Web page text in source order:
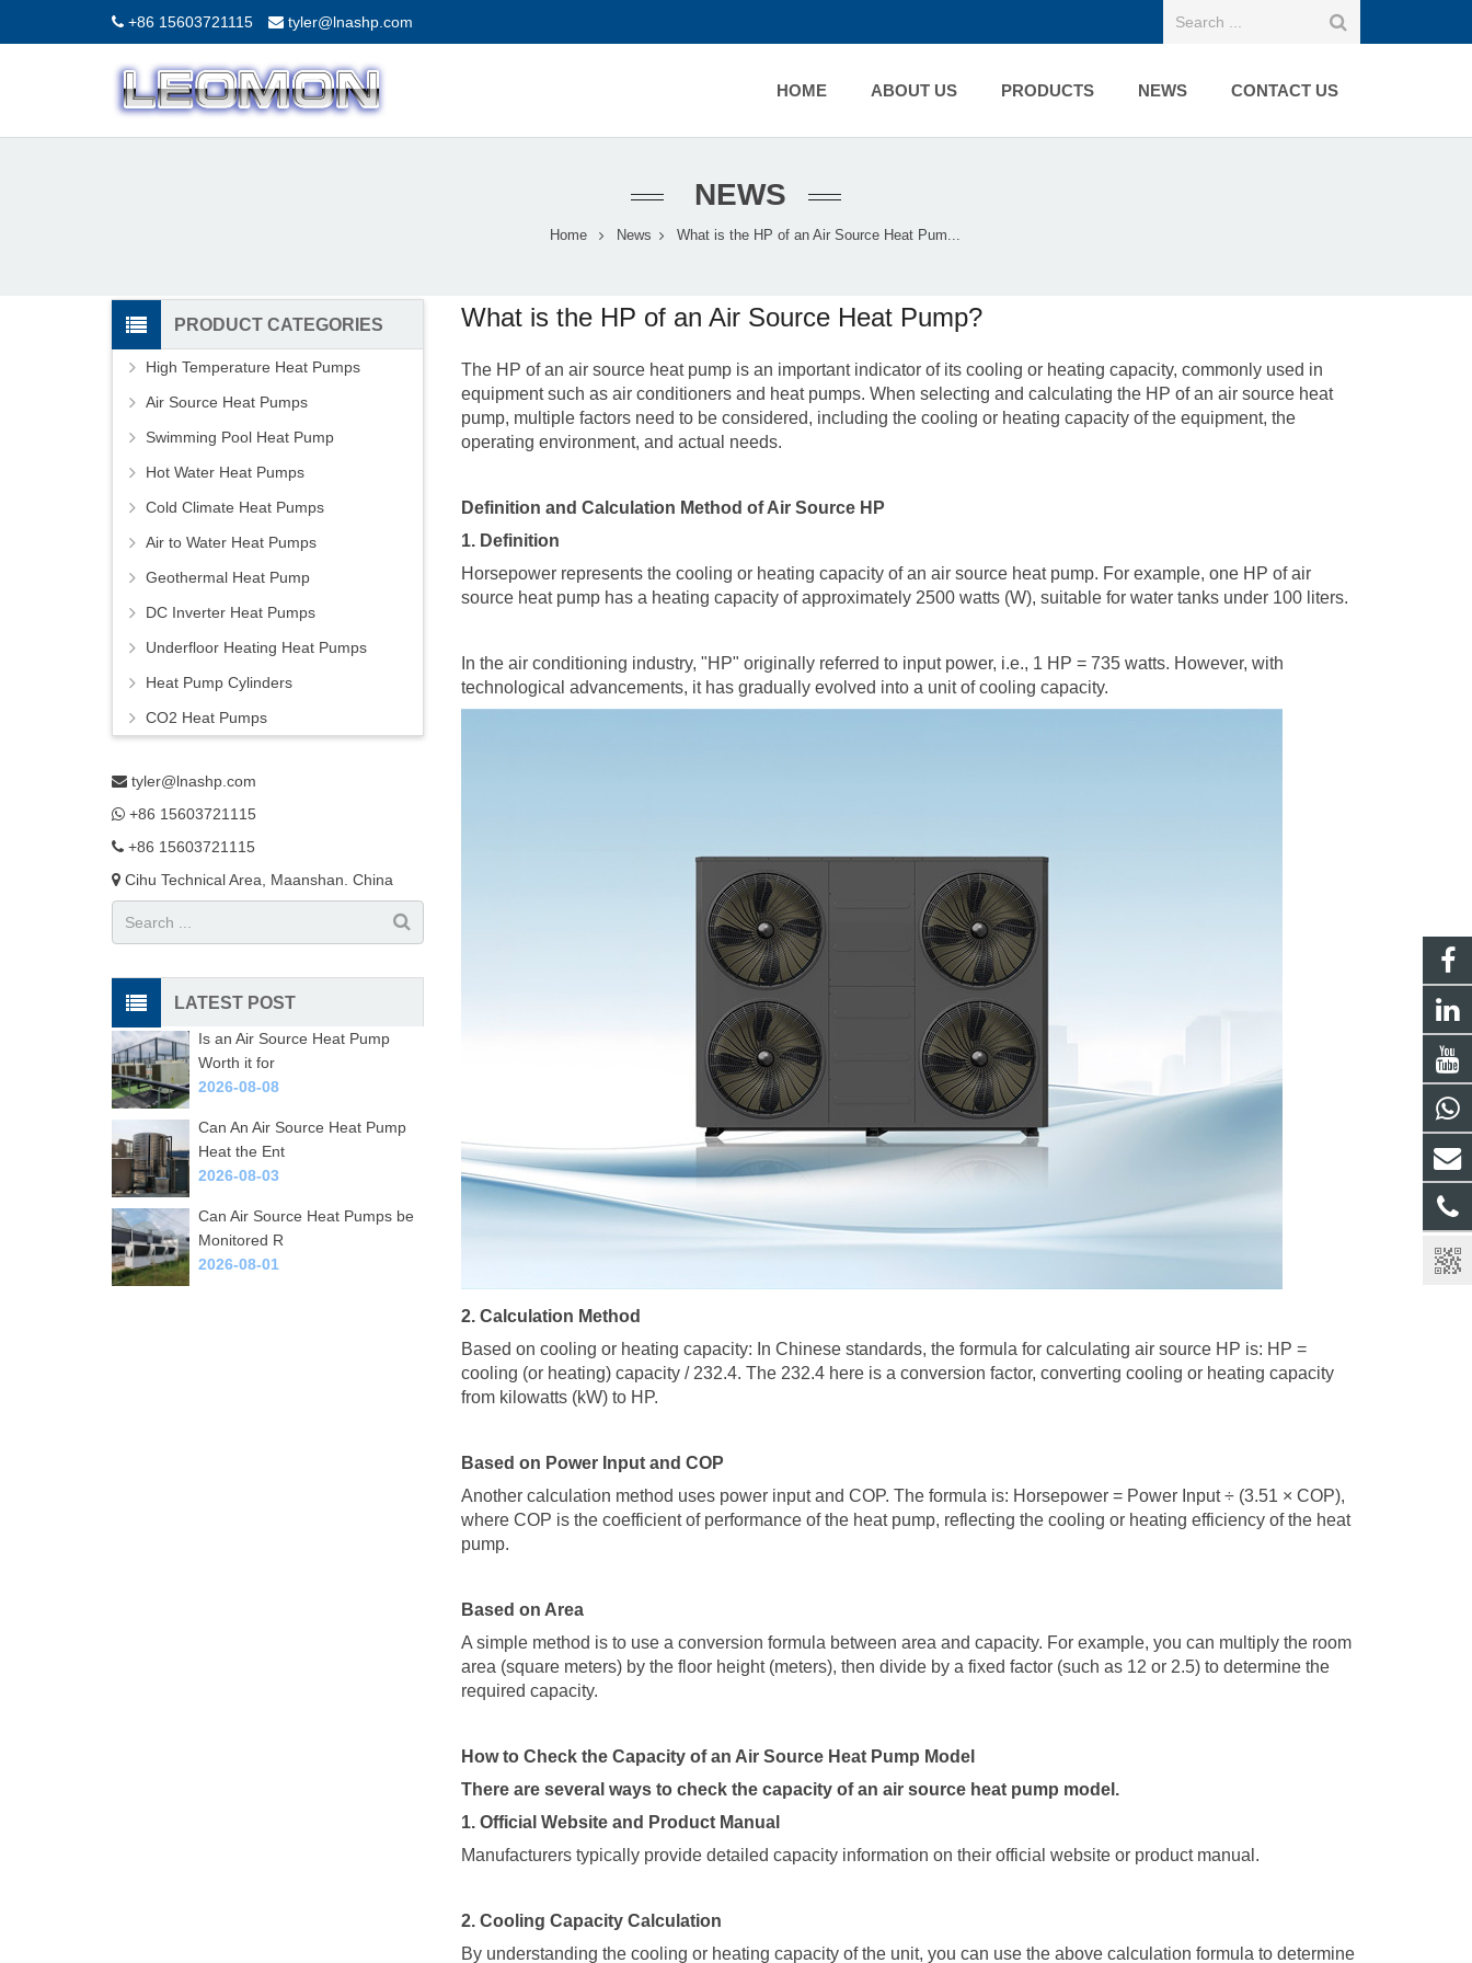
+86 15603721115 tyler@lnashp.com
HOME ABOUT US PRODUCTS NEWS CONTACT US
NEWS
Home News What is the HP of an Air Source Heat Pum...
What is the HP of an Air Source Heat Pump?
The HP of an air source heat pump is an important indicator of its cooling or heating capacity, commonly used in
equipment such as air conditioners and heat pumps. When selecting and calculating the HP of an air source heat
pump, multiple factors need to be considered, including the cooling or heating capacity of the equipment, the
operating environment, and actual needs.
Definition and Calculation Method of Air Source HP
1. Definition
Horsepower represents the cooling or heating capacity of anair source heat pump. For example, one HP of air
source heat pump has a heating capacity of approximately 2500 watts (W), suitable for water tanks under 100 liters.
In the air conditioning industry, "HP" originally referred to input power, i.e., 1 HP = 735 watts. However, with
technological advancements, it has gradually evolved into a unit of cooling capacity.
2. Calculation Method
Based on cooling or heating capacity: In Chinese standards, the formula for calculating air source HP is: HP =
cooling (or heating) capacity / 232.4. The 232.4 here is a conversion factor, converting cooling or heating capacity
from kilowatts (kW) to HP.
Based on Power Input and COP
Another calculation method uses power input and COP. The formula is: Horsepower = Power Input÷ (3.51 ×COP),
where COP is the coefficient of performance of the heat pump, reflecting the cooling or heating efficiency of the heat
pump.
Based on Area
A simple method is to use a conversion formula between area and capacity. For example, you can multiply the room
area (square meters) by the floor height (meters), then divide by a fixed factor (such as 12 or 2.5) to determine the
required capacity.
How to Check the Capacity of an Air Source Heat Pump Model
There are several ways to check the capacity of an air source heat pump model.
1. Official Website and Product Manual
Manufacturers typically provide detailed capacity information on their official website or product manual.
2. Cooling Capacity Calculation
By understanding the cooling or heating capacity of the unit, you can use the above calculation formula to determine
PRODUCT CATEGORIES
High Temperature Heat Pumps
Air Source Heat Pumps
Swimming Pool Heat Pump
Hot Water Heat Pumps
Cold Climate Heat Pumps
Air to Water Heat Pumps
Geothermal Heat Pump
DC Inverter Heat Pumps
Underfloor Heating Heat Pumps
Heat Pump Cylinders
CO2 Heat Pumps
tyler@lnashp.com
+86 15603721115
+86 15603721115
Cihu Technical Area, Maanshan. China
LATEST POST
Is an Air Source Heat Pump
Worth it for
2026-08-08
Can An Air Source Heat Pump
Heat the Ent
2026-08-03
Can Air Source Heat Pumps be
Monitored R
2026-08-01